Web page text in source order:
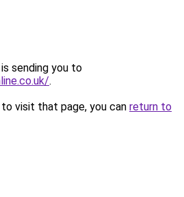
sending you to
.
visit that page, you can return to